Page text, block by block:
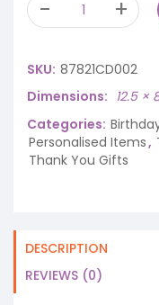
SKU: 87821CD002
Dimensions
12.5 ×
Categories:
Personalised Items,
Thank You Gifts
DESCRIPTION
REVIEWS (0)